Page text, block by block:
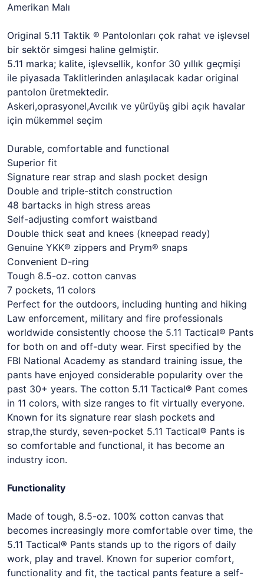
Amerikan Malı
Original 5.11 Taktik ® Pantolonları çok rahat ve işlevsel
bir sektör simgesi haline gelmiştir.
5.11 marka; kalite, işlevsellik, konfor 30 yıllık geçmişi
ile piyasada Taklitlerinden anlaşılacak kadar original
pantolon üretmektedir.
Askeri,oprasyonel,Avcılık ve yürüyüş gibi açık havalar
için mükemmel seçim
Durable, comfortable and functional
Superior fit
Signature rear strap and slash pocket design
Double and triple-stitch construction
48 bartacks in high stress areas
Self-adjusting comfort waistband
Double thick seat and knees (kneepad ready)
Genuine YKK® zippers and Prym® snaps
Convenient D-ring
Tough 8.5-oz. cotton canvas
7 pockets, 11 colors
Perfect for the outdoors, including hunting and hiking
Law enforcement, military and fire professionals
worldwide consistently choose the 5.11 Tactical® Pants
for both on and off-duty wear. First specified by the
FBI National Academy as standard training issue, the
pants have enjoyed considerable popularity over the
past 30+ years. The cotton 5.11 Tactical® Pant comes
in 11 colors, with size ranges to fit virtually everyone.
Known for its signature rear slash pockets and
strap,the sturdy, seven-pocket 5.11 Tactical® Pants is
so comfortable and functional, it has become an
industry icon.
Functionality
Made of tough, 8.5-oz. 100% cotton canvas that
becomes increasingly more comfortable over time, the
5.11 Tactical® Pants stands up to the rigors of daily
work, play and travel. Known for superior comfort,
functionality and fit, the tactical pants feature a self-